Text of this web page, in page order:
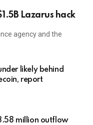
Lazarus hack
agency and the
likely behind
report
million outflow